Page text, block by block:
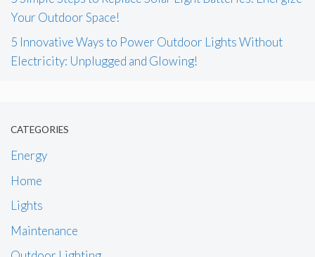
Your Outdoor Space!
5 Innovative Ways to Power Outdoor Lights Without
Electricity: Unplugged and Glowing!
CATEGORIES
Energy
Home
Lights
Maintenance